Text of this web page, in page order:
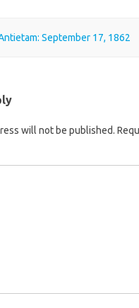
September 17, 1862
will not be published.